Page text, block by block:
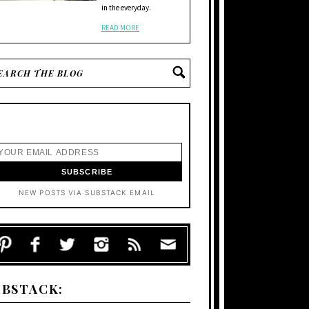
in the everyday.
READ MORE
NEW POSTS VIA SUBSTACK EMAIL